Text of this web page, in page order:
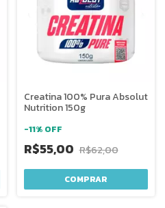
Creatina 100% Pura Absolut
Nutrition 150g
-11% OFF
R$55,00 R$62,00